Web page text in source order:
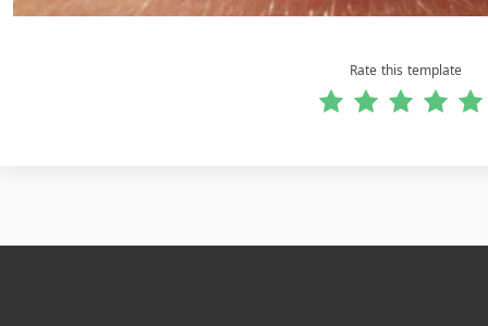
Rate this template